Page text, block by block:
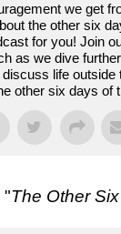
we get
the other six
for you! Join
as we dive
life outside
other six days of
"The Other